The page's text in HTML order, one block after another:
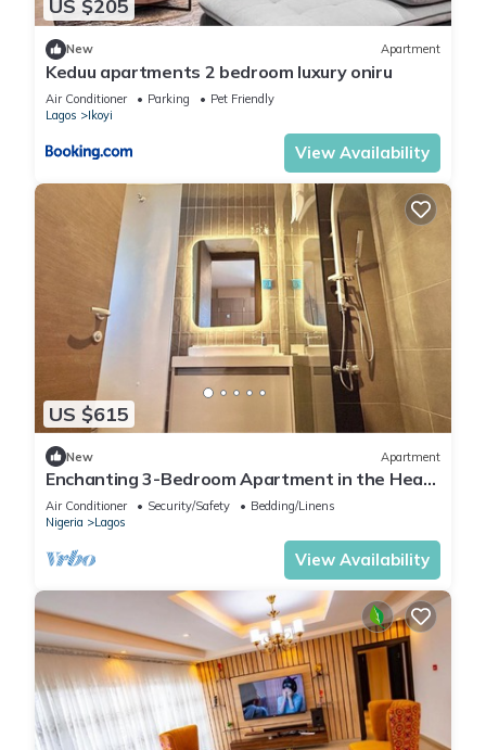
US $205
New Apartment
Keduu apartments 2 bedroom luxury oniru
Air Conditioner Parking
Pet Friendly
Lagos
Ikoyi
View Availability
US $615
New Apartment
Enchanting 3-Bedroom Apartment in the Heart
of Victoria Island
Air Conditioner Security/Safety
Bedding/Linens
Nigeria
Lagos
View Availability